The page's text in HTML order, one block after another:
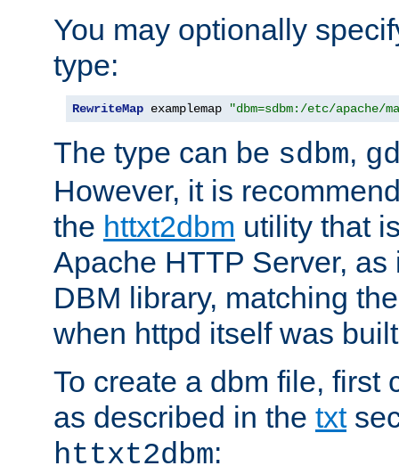
You may optionally
type:
RewriteMap examplemap "dbm=sdbm:/etc/apache/
The type can be sdbm,
However, it is
the httxt2dbm utility that
Apache HTTP Server,
DBM library, matching
when httpd itself was
To create a dbm file, first
as described in the txt
httxt2dbm: